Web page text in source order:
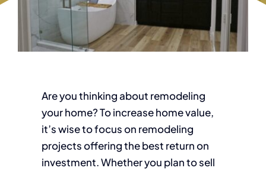
Are you thinking about remodeling
your home? To increase home value,
it’s wise to focus on remodeling
projects offering the best return on
investment. Whether you plan to sell